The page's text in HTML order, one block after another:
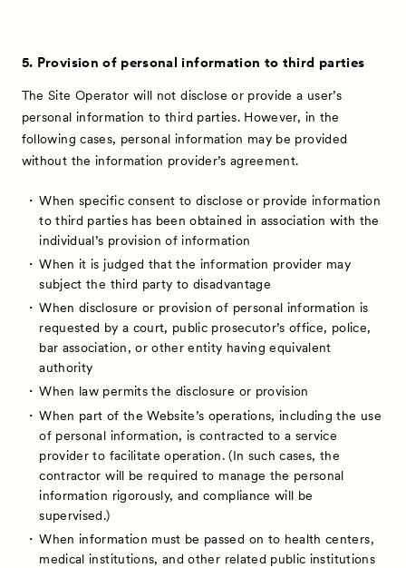
Press
Contact
5. Provision of personal information to third parties
The Site Operator will not disclose or provide a user’s
personal information to third parties. However, in the
following cases, personal information may be provided
without the information provider’s agreement.
When specific consent to disclose or provide information
to third parties has been obtained in association with the
individual’s provision of information
When it is judged that the information provider may
subject the third party to disadvantage
When disclosure or provision of personal information is
requested by a court, public prosecutor’s office, police,
bar association, or other entity having equivalent
authority
When law permits the disclosure or provision
When part of the Website’s operations, including the use
of personal information, is contracted to a service
provider to facilitate operation. (In such cases, the
contractor will be required to manage the personal
information rigorously, and compliance will be
supervised.)
When information must be passed on to health centers,
medical institutions, and other related public institutions